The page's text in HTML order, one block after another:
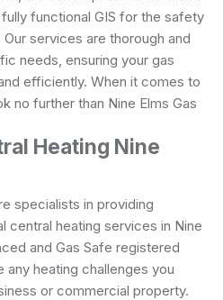
functional GIS for the safety
services are thorough and
needs, ensuring your gas
efficiently. When it comes to
no further than Nine Elms Gas
Heating Nine
specialists in providing
central heating services in Nine
and Gas Safe registered
heating challenges you
or commercial property.